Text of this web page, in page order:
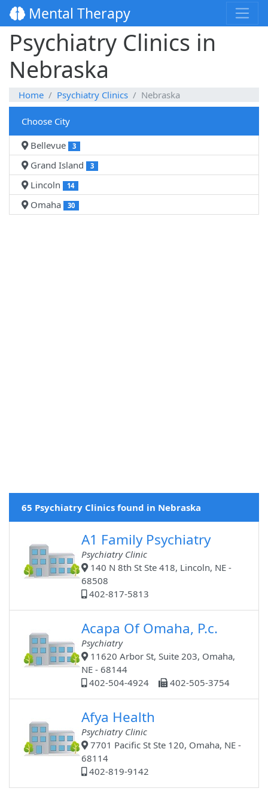
Mental Therapy
Psychiatry Clinics in
Nebraska
Home Psychiatry Clinics Nebraska
Choose City
Bellevue
3
Grand Island 3
Lincoln 14
Omaha 30
65 Psychiatry Clinics found in Nebraska
A1 Family Psychiatry
Psychiatry Clinic
140 N 8th St Ste 418, Lincoln, NE -
68508
402-817-5813
Acapa Of Omaha, P.c.
Psychiatry
11620 Arbor St, Suite 203, Omaha,
NE - 68144
402-504-4924
402-505-3754
Afya Health
Psychiatry Clinic
7701 Pacific St Ste 120, Omaha, NE -
68114
402-819-9142